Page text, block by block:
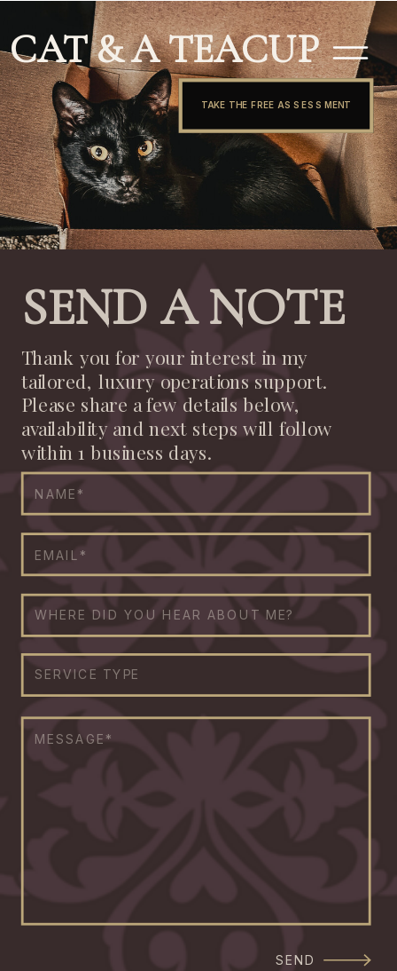
CAT & A TEACUP
TAKE THE FREE ASSESSMENT
SEND
Thank you for your interest in my
tailored, luxury operations support.
Please share a few details below,
availability and next steps will follow
within 1 business days.
SEND A NOTE